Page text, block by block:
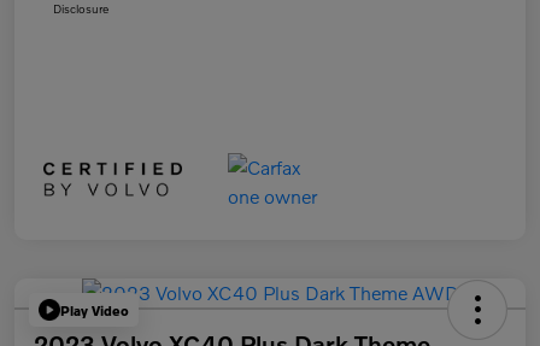
Disclosure
Play Video